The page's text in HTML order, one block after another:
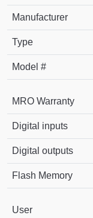
Manufacturer
Type
Model #
MRO Warranty
Digital inputs
Digital outputs
Flash Memory
User